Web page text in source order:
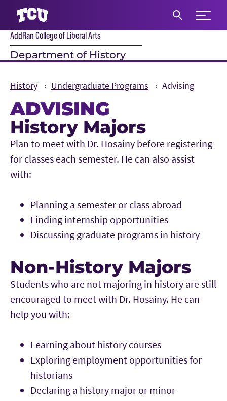
Expand
AddRan College of Liberal Arts
Department of History
History Undergraduate Programs Advising
ADVISING
Main Content
History Majors
Plan to meet with Dr. Hosainy before registering
for classes each semester. He can also assist
with:
Planning a semester or class abroad
Finding internship opportunities
Discussing graduate programs in history
Non-History Majors
Students who are not majoring in history are still
encouraged to meet with Dr. Hosainy. He can
help you with:
Learning about history courses
Exploring employment opportunities for
historians
Declaring a history major or minor